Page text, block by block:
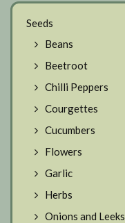
Seeds
Beans
Beetroot
Chilli Peppers
Courgettes
Cucumbers
Flowers
Garlic
Herbs
Onions and Leeks